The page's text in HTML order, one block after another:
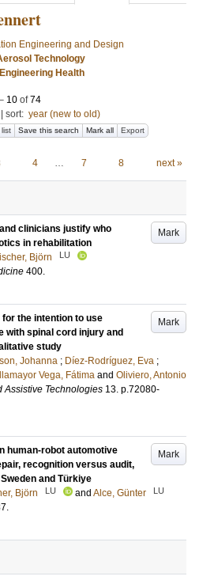
Engineering and Design
Technology
Health
10 of74
sort: year (new to old)
Save this search Mark all Export
4 … 7 8 next »
Mark
clinicians justify who
in rehabilitation
Björn LU
400.
Mark
the intention to use
with spinal cord injury and
study
Johanna ; Díez-Rodríguez, Eva ;
Vega, Fátima and Oliviero, Antonio
Assistive Technologies 13. p.72080-
Mark
human-robot automotive
recognition versus audit,
and Türkiye
Björn LU and Alce, Günter LU
.